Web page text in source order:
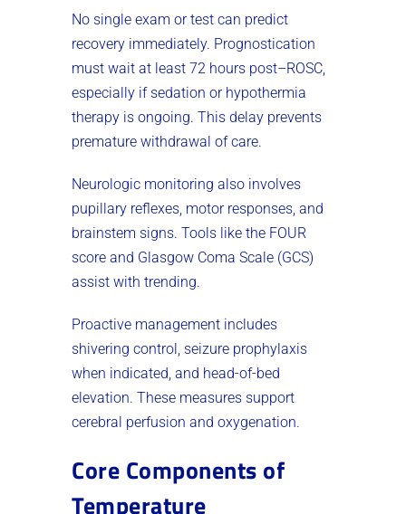
No single exam or test can predict
recovery immediately. Prognostication
must wait at least 72 hours post–ROSC,
especially if sedation or hypothermia
therapy is ongoing. This delay prevents
premature withdrawal of care.
Neurologic monitoring also involves
pupillary reflexes, motor responses, and
brainstem signs. Tools like the FOUR
score and Glasgow Coma Scale (GCS)
assist with trending.
Proactive management includes
shivering control, seizure prophylaxis
when indicated, and head-of-bed
elevation. These measures support
cerebral perfusion and oxygenation.
Core Components of
Temperature